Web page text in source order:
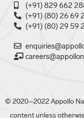
(+91) 829 662
(+91) (80) 26 69
(+91) (80) 29 59
© 2020–2022 Appollo
content unless